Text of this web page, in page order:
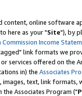
online software
here as your "Site"), by
Income
link formats we
services offered on the
in) the Associates
text, link
Associates Program ("